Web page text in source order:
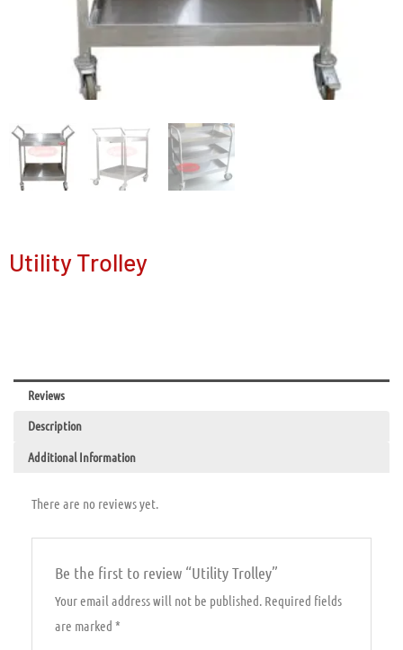
Utility Trolley
Reviews
Description
Additional Information
There are no reviews yet.
Be the first to review “Utility Trolley”
Your email address will not be published. Required fields
are marked*